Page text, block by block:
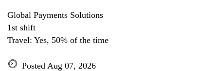
Global Payments Solutions
1st shift
Travel: Yes, 50% of the time
Posted Aug 07, 2026